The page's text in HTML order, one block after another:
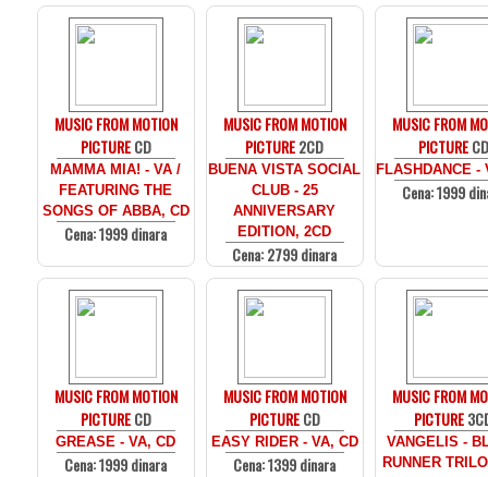
MUSIC FROM MOTION
PICTURECD
MAMMA MIA! - VA /
FEATURING THE
SONGS OF ABBA, CD
Cena: 1999 dinara
MUSIC FROM MOTION
PICTURE2CD
BUENA VISTA SOCIAL
CLUB - 25
ANNIVERSARY
EDITION, 2CD
Cena: 2799 dinara
MUSIC FROM
PICTURECD
FLASHDANCE -
Cena: 1999
MUSIC FROM MOTION
PICTURECD
GREASE - VA, CD
Cena: 1999 dinara
MUSIC FROM MOTION
PICTURECD
EASY RIDER - VA, CD
Cena: 1399 dinara
MUSIC FROM
PICTURE
VANGELIS -
RUNNER